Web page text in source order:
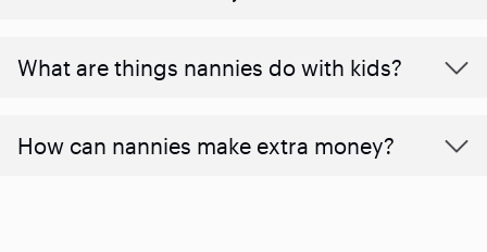
What are things nannies do with kids?
How can nannies make extra money?